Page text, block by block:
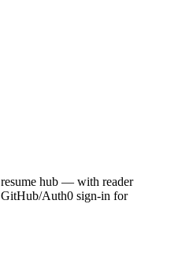
hub — with reader
GitHub/Auth0 sign-in for